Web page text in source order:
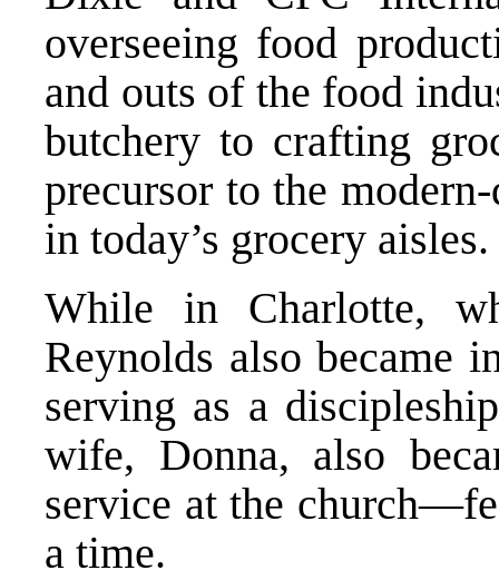
overseeing food
and outs of the food
butchery to crafting
precursor to the
in today’s grocery aisles.
While in Charlotte,
Reynolds also became
serving as a
wife, Donna, also
service at the
a time.